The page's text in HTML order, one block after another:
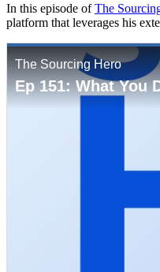
In this episode ofThe
platform that leverages his